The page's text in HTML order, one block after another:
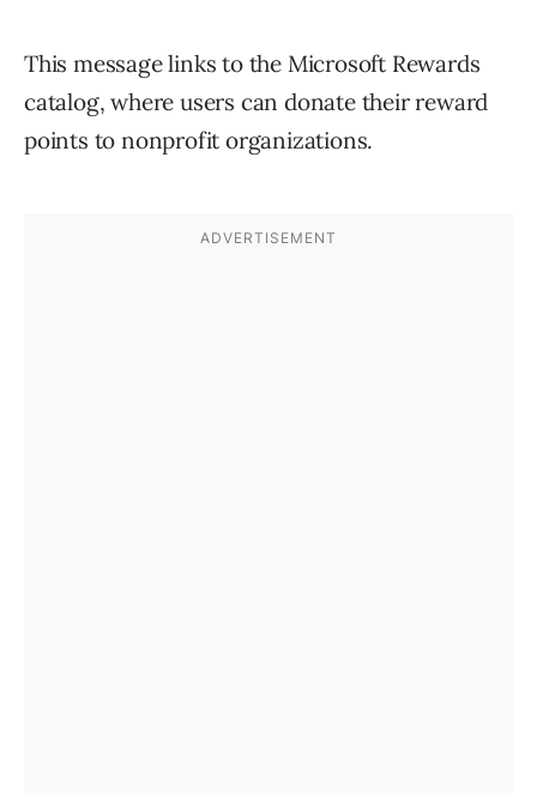
This message links to the Microsoft Rewards
catalog, where users can donate their reward
points to nonprofit organizations.